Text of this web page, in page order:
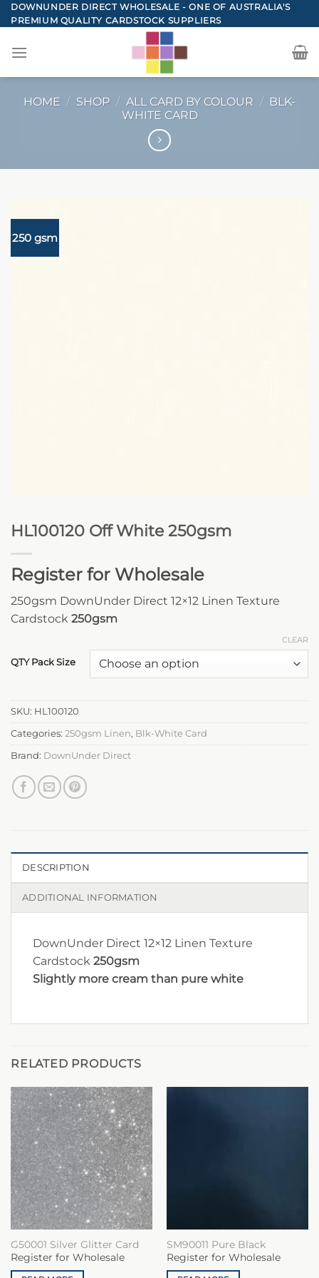
Skip
to
DOWNUNDER DIRECT WHOLESALE - ONE OF AUSTRALIA'S
PREMIUM QUALITY CARDSTOCK SUPPLIERS
HOME / SHOP / ALL CARD BY COLOUR / BLK-
WHITE CARD
250 gsm
HL100120 Off White 250gsm
Register for Wholesale
250gsm DownUnder Direct 12×12 Linen Texture
Cardstock 250gsm
QTY Pack Size
CLEAR
SKU: HL100120
Categories: 250gsm Linen, Blk-White Card
Brand: DownUnder Direct
DESCRIPTION
ADDITIONAL INFORMATION
DownUnder Direct 12×12 Linen Texture
Cardstock 250gsm
Slightly more cream than pure white
RELATED PRODUCTS
G50001 Silver Glitter Card
Register for Wholesale
SM90011 Pure Black
Register for Wholesale